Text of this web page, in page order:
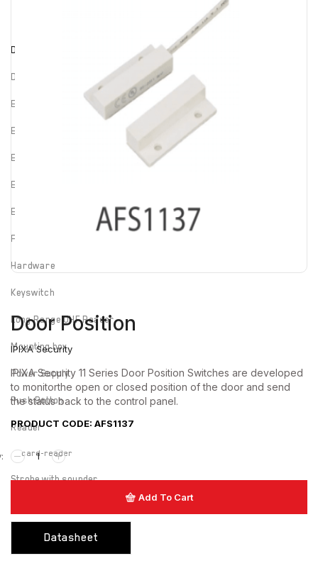
Door Contact
Door cord
Electric Strike
Electrified Drop Bolt
Electrified Mortise Lock
Electromagnetic Lock
Emergency Break Glass
Fire rated Electromagnetic Lock
Hardware
Keyswitch
Long Range UHF Reader
Mounting box
Power Supply
Push Button
Reader
card-reader
Strobe with sounder
Uncategorized
Door Position
IPIXA Security
IPIXA Security 11 Series Door Position Switches are developed
to monitorthe open or closed position of the door and send
the status back to the control panel.
PRODUCT CODE: AFS1137
Add To Cart
Datasheet